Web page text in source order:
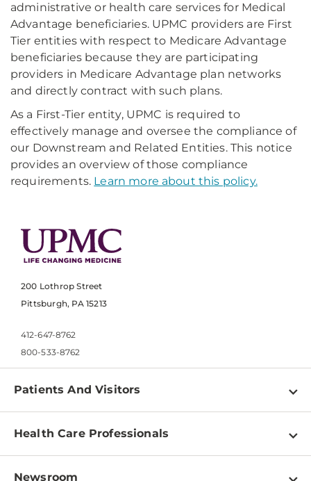
administrative or health care services for Medical
Advantage beneficiaries. UPMC providers are First
Tier entities with respect to Medicare Advantage
beneficiaries because they are participating
providers in Medicare Advantage plan networks
and directly contract with such plans.
As a First-Tier entity, UPMC is required to
effectively manage and oversee the compliance of
our Downstream and Related Entities. This notice
provides an overview of those compliance
requirements. Learn more about this policy.
200 Lothrop Street
Pittsburgh, PA 15213
412-647-8762
800-533-8762
Patients And Visitors
Find a Doctor
Pay a Bill
Health Care Professionals
Physician Information
Newsroom